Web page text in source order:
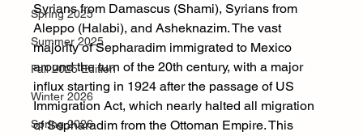
Spring 2025
Summer 2025
Fall 2025 Edition
Winter 2026
Spring 2026
Syrians from Damascus (Shami), Syrians from
Aleppo (Halabi), and Asheknazim. The vast
majority of Sepharadim immigrated to Mexico
around the turn of the 20th century, with a major
influx starting in 1924 after the passage of US
Immigration Act, which nearly halted all migration
of Sepharadim from the Ottoman Empire. This